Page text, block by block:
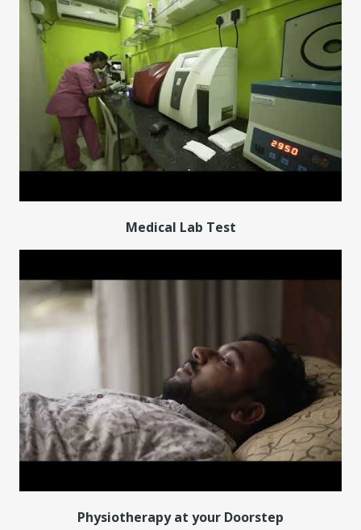
Medical Lab Test
Physiotherapy at your Doorstep